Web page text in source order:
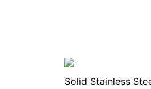
Solid Stainless